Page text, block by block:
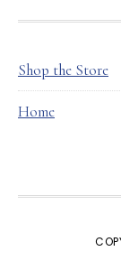
FOOTER
Shop the Store
Home